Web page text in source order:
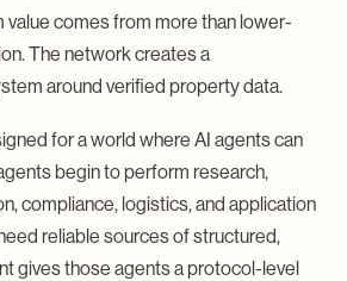
value comes from more than lower-
The network creates a
around verified property data.
for a world where AI agents can
begin to perform research,
compliance, logistics, and application
reliable sources of structured,
gives those agents a protocol-level